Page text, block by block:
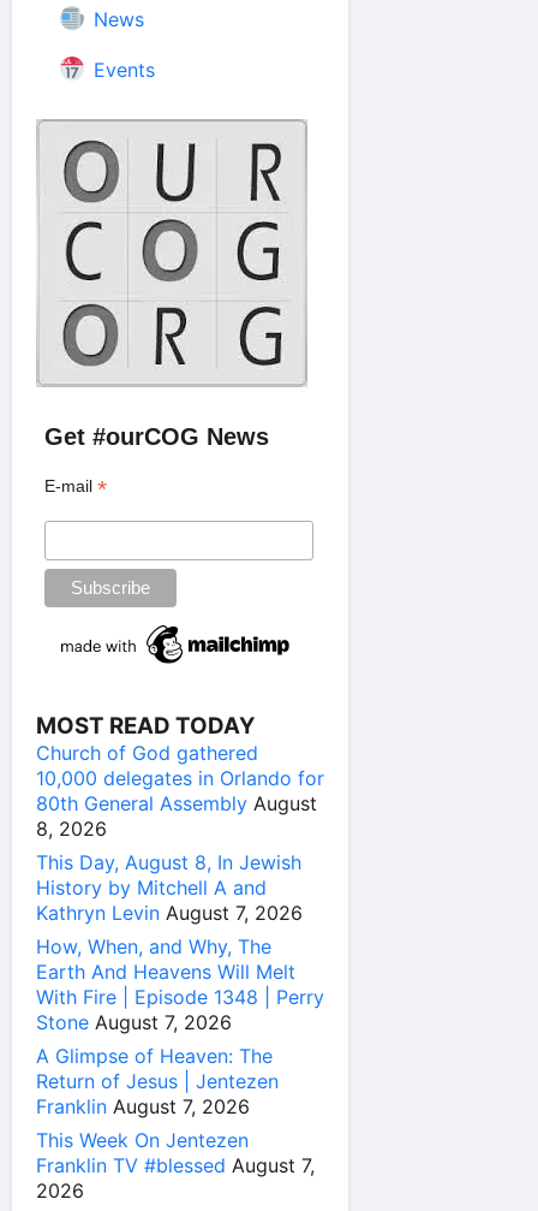
News
Events
Get #ourCOG News
E-mail*
MOST READ TODAY
Church of God gathered
10,000 delegates in Orlando for
80th General Assembly August
8, 2026
This Day, August 8, In Jewish
History by Mitchell A and
Kathryn Levin August 7, 2026
How, When, and Why, The
Earth And Heavens Will Melt
With Fire | Episode 1348 | Perry
Stone August 7, 2026
A Glimpse of Heaven: The
Return of Jesus | Jentezen
Franklin August 7, 2026
This Week On Jentezen
Franklin TV #blessed August 7,
2026